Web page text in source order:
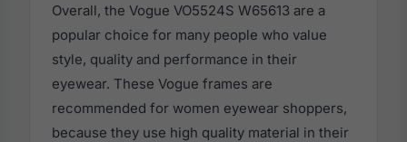
Overall, the Vogue VO5524S W65613 are a
popular choice for many people who value
style, quality and performance in their
eyewear. These Vogue frames are
recommended for women eyewear shoppers,
because they use high quality material in their